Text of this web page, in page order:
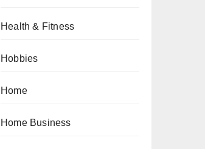
Health & Fitness
Hobbies
Home
Home Business